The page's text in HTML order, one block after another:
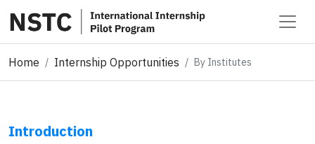
Home Internship Opportunities By Institutes
Introduction